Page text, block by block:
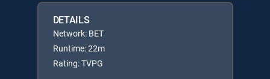
DETAILS
Network: BET
Runtime: 22m
Rating: TVPG